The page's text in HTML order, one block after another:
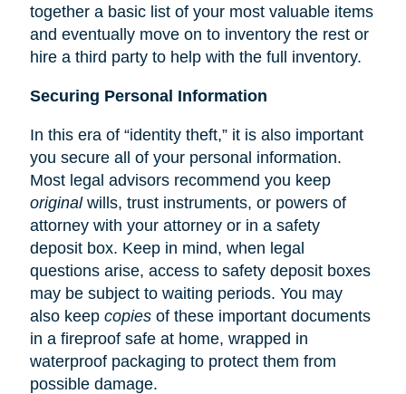
together a basic list of your most valuable items
and eventually move on to inventory the rest or
hire a third party to help with the full inventory.
Securing Personal Information
In this era of “identity theft,” it is also important
you secure all of your personal information.
Most legal advisors recommend you keep
originalwills, trust instruments, or powers of
attorney with your attorney or in a safety
deposit box. Keep in mind, when legal
questions arise, access to safety deposit boxes
may be subject to waiting periods. You may
also keep copiesof these important documents
in a fireproof safe at home, wrapped in
waterproof packaging to protect them from
possible damage.